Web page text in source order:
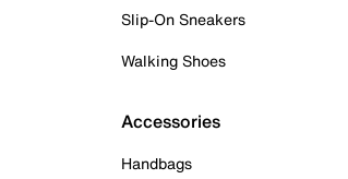
Slip-On Sneakers
Walking Shoes
Accessories
Handbags